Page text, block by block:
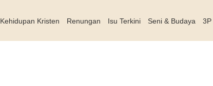
Kehidupan Kristen Renungan Isu Terkini Seni & Budaya 3P